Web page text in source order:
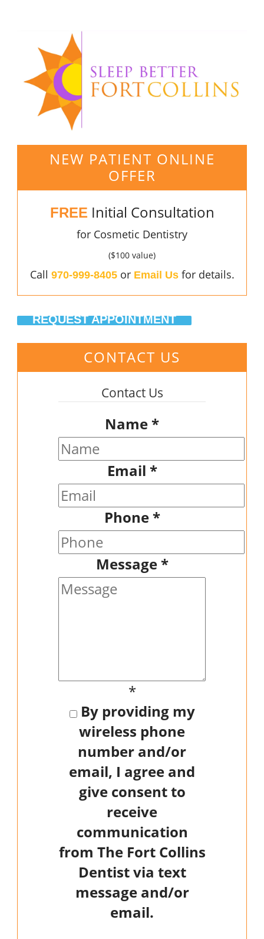
NEW PATIENT ONLINE
OFFER
FREE Initial Consultation
for Cosmetic Dentistry
($100 value)
Call 970-999-8405or Email Usfor details.
REQUEST APPOINTMENT
CONTACT US
Contact Us
Name*
Email *
Phone*
Message*
*
By providing my
wireless phone
number and/or
email, I agree and
give consent to
receive
communication
from The Fort Collins
Dentist via text
message and/or
email.